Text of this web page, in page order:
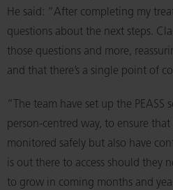
He said: “After completing my
questions about the next steps.
those questions and more,
and that there’s a single point of
“The team have set up the PEASS
person-centred way, to ensure
monitored safely but also have
is out there to access should they
to grow in coming months and